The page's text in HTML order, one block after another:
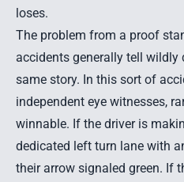
loses.
The problem from a proof
accidents generally tell
same story. In this sort of
independent eye witnesses,
winnable. If the driver is
dedicated left turn lane with
their arrow signaled green. If